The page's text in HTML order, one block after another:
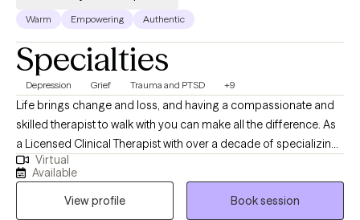
Warm Empowering Authentic
Specialties
Depression Grief Trauma and PTSD +9
Life brings change and loss, and having a compassionate and
skilled therapist to walk with you can make all the difference. As
a Licensed Clinical Therapist with over a decade of specializing
in grief therapy and ten years of hospice social work, I offer
supportive, grounded care to individuals and families navigating
life’s hardest transitions. Clients describe my approach as
Virtual
Available
View profile
Book session